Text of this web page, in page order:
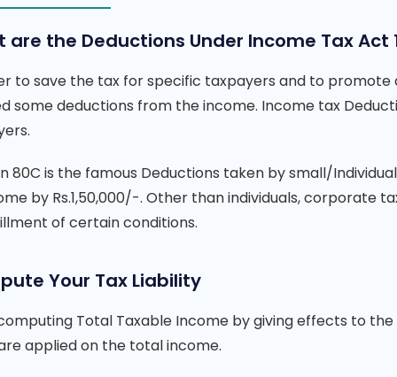
are the Deductions Under Income Tax Act
to save the tax for specific taxpayers and to
some deductions from the income. Income tax
80C is the famous Deductions taken by small/
by Rs.1,50,000/-. Other than individuals, corporate
of certain conditions.
Your Tax Liability
Total Taxable Income by giving effects to
applied on the total income.